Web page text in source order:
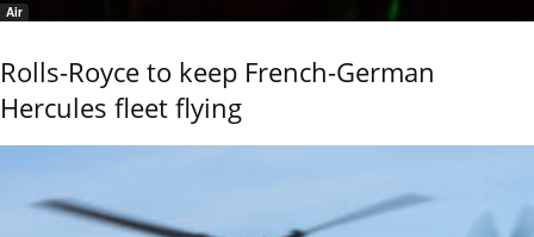
Air
Rolls-Royce to keep French-German
Hercules fleet flying